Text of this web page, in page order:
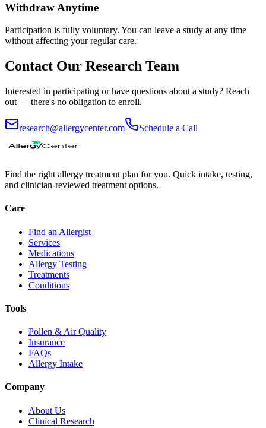
Withdraw Anytime
Participation is fully voluntary. You can leave a study at any time
without affecting your regular care.
Contact Our Research Team
Interested in participating or have questions about a study? Reach
out — there's no obligation to enroll.
research@allergycenter.com Schedule a Call
Find the right allergy treatment plan for you. Quick intake, testing,
and clinician-reviewed treatment options.
Care
Find an Allergist
Services
Medications
Allergy Testing
Treatments
Conditions
Tools
Pollen & Air Quality
Insurance
FAQs
Allergy Intake
Company
About Us
Clinical Research